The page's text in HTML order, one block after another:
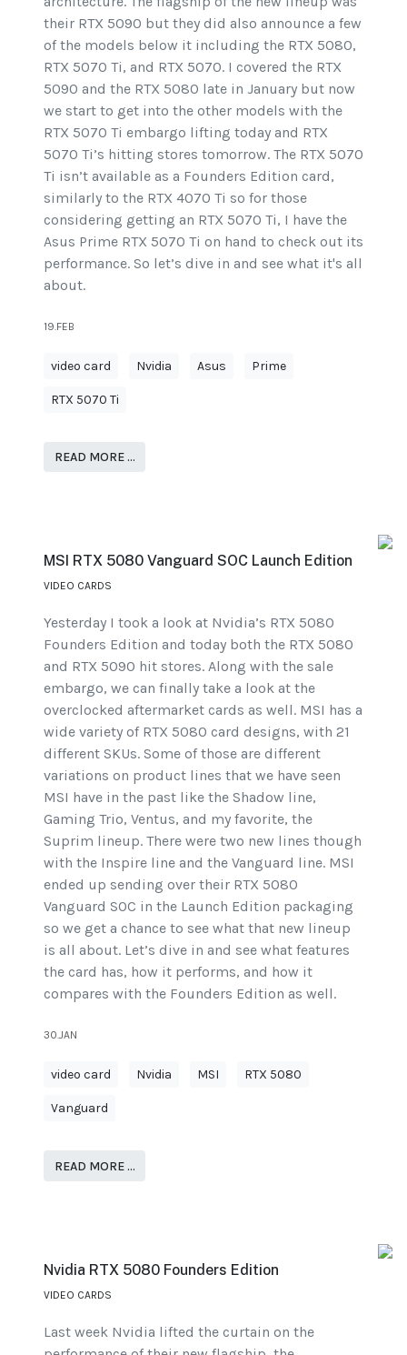
their RTX 5090 but they did also announce a few
of the models below it including the RTX 5080,
RTX 5070 Ti, and RTX 5070. I covered the RTX
5090 and the RTX 5080 late in January but now
we start to get into the other models with the
RTX 5070 Ti embargo lifting today and RTX
5070 Ti’s hitting stores tomorrow. The RTX 5070
Ti isn’t available as a Founders Edition card,
similarly to the RTX 4070 Ti so for those
considering getting an RTX 5070 Ti, I have the
Asus Prime RTX 5070 Ti on hand to check out its
performance. So let’s dive in and see what it's all
about.
19.FEB
video card Nvidia Asus Prime
RTX 5070 Ti
READ MORE …
MSI RTX 5080 Vanguard SOC Launch Edition
VIDEO CARDS
Yesterday I took a look at Nvidia’s RTX 5080
Founders Edition and today both the RTX 5080
and RTX 5090 hit stores. Along with the sale
embargo, we can finally take a look at the
overclocked aftermarket cards as well. MSI has a
wide variety of RTX 5080 card designs, with 21
different SKUs. Some of those are different
variations on product lines that we have seen
MSI have in the past like the Shadow line,
Gaming Trio, Ventus, and my favorite, the
Suprim lineup. There were two new lines though
with the Inspire line and the Vanguard line. MSI
ended up sending over their RTX 5080
Vanguard SOC in the Launch Edition packaging
so we get a chance to see what that new lineup
is all about. Let’s dive in and see what features
the card has, how it performs, and how it
compares with the Founders Edition as well.
30.JAN
video card Nvidia MSI RTX 5080
Vanguard
READ MORE …
Nvidia RTX 5080 Founders Edition
VIDEO CARDS
Last week Nvidia lifted the curtain on the